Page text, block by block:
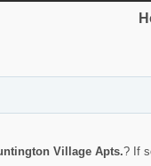
Village Apts.? If